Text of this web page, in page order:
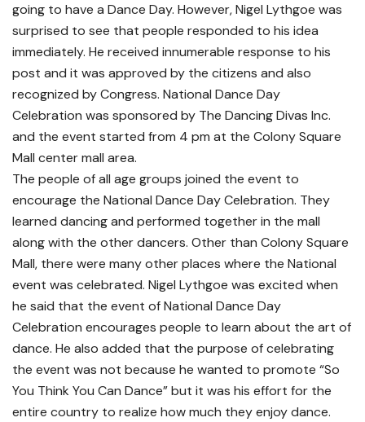
going to have a Dance Day. However, Nigel Lythgoe was
surprised to see that people responded to his idea
immediately. He received innumerable response to his
post and it was approved by the citizens and also
recognized by Congress. National Dance Day
Celebration was sponsored by The Dancing Divas Inc.
and the event started from 4 pm at the Colony Square
Mall center mall area.
The people of all age groups joined the event to
encourage the National Dance Day Celebration. They
learned dancing and performed together in the mall
along with the other dancers. Other than Colony Square
Mall, there were many other places where the National
event was celebrated. Nigel Lythgoe was excited when
he said that the event of National Dance Day
Celebration encourages people to learn about the art of
dance. He also added that the purpose of celebrating
the event was not because he wanted to promote “So
You Think You Can Dance” but it was his effort for the
entire country to realize how much they enjoy dance.